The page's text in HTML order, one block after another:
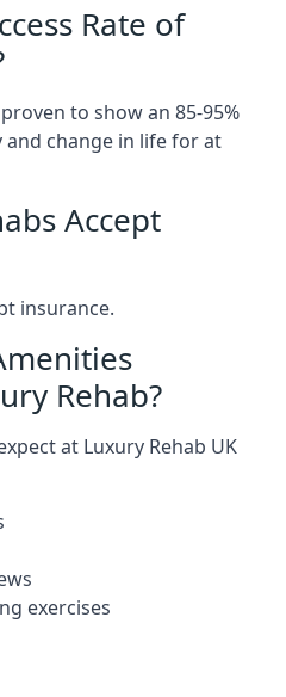
Rate of
to show an 85-95%
change in life for at
Accept
insurance.
Rehab?
at Luxury Rehab UK
exercises